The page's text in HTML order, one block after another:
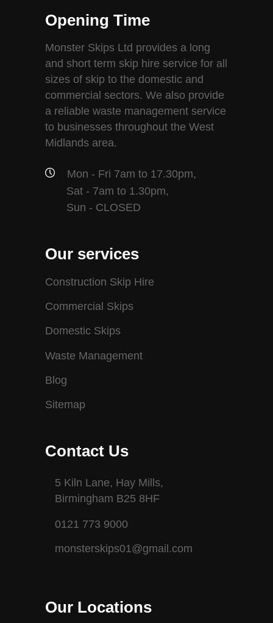
Opening Time
Monster Skips Ltd provides a long
and short term skip hire service for all
sizes of skip to the domestic and
commercial sectors. We also provide
a reliable waste management service
to businesses throughout the West
Midlands area.
Mon - Fri 7am to 17.30pm,
Sat - 7am to 1.30pm,
Sun - CLOSED
Our services
Construction Skip Hire
Commercial Skips
Domestic Skips
Waste Management
Blog
Sitemap
Contact Us
5 Kiln Lane, Hay Mills,
Birmingham B25 8HF
0121 773 9000
monsterskips01@gmail.com
Our Locations